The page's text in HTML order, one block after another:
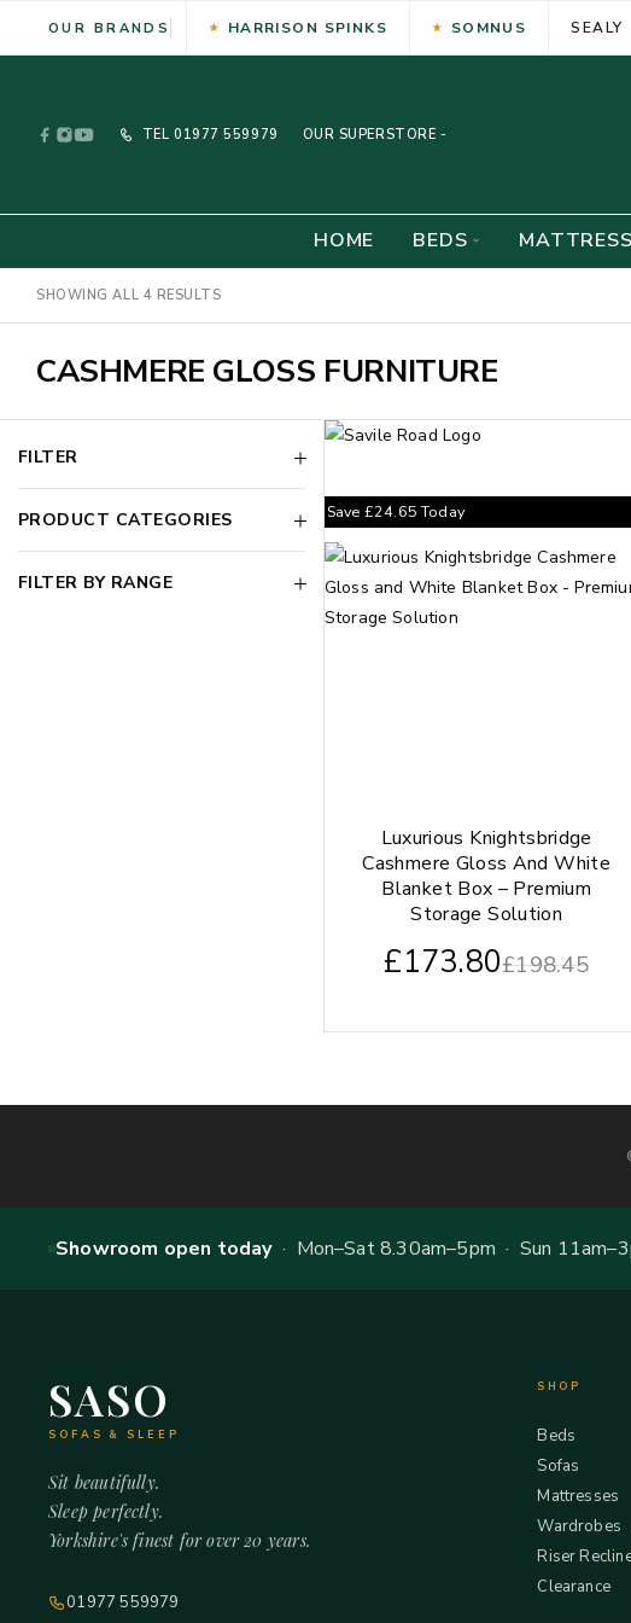
OUR BRANDS HARRISON SPINKS SOMNUS SEALY
TEL 01977 559979 OUR SUPERSTORE -
HOME BEDS
SHOWING ALL 4 RESULTS
CASHMERE GLOSS FURNITURE
FILTER
PRODUCT CATEGORIES
FILTER BY RANGE
Luxurious Knightsbridge
Cashmere Gloss And White
Blanket Box – Premium
Storage Solution
£198.45
£173.80
Save £24.65Today
Showroom open today· Mon–Sat 8.30am–5pm · Sun
SASO
SOFAS & SLEEP
Sit beautifully.
Sleep perfectly.
Yorkshire's finest for over 20 years.
01977 559979
SHOP
Beds
Sofas
Mattresses
Wardrobes
Riser
Clearance